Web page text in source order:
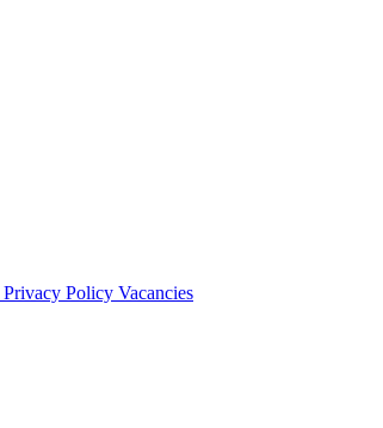
Privacy Policy Vacancies